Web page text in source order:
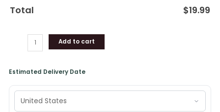
Total $19.99
Add to cart
Estimated Delivery Date